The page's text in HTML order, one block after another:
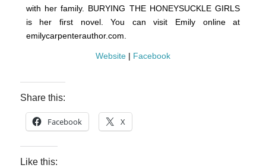
with her family. BURYING THE HONEYSUCKLE GIRLS
is her first novel. You can visit Emily online at
emilycarpenterauthor.com.
Website| Facebook
Share this:
Facebook X
Like this: